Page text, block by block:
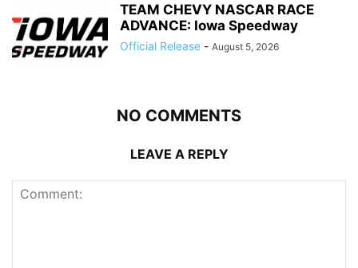
TEAM CHEVY NASCAR RACE
ADVANCE: Iowa Speedway
Official Release - August 5, 2026
NO COMMENTS
LEAVE A REPLY